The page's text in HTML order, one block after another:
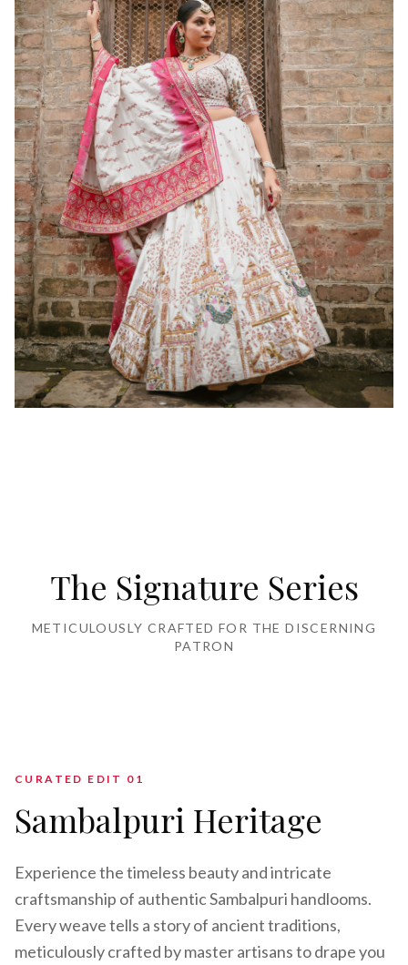
The Signature Series
METICULOUSLY CRAFTED FOR THE DISCERNING
PATRON
CURATED EDIT 0 1
Sambalpuri Heritage
Experience the timeless beauty and intricate
craftsmanship of authentic Sambalpuri handlooms.
Every weave tells a story of ancient traditions,
meticulously crafted by master artisans to drape you